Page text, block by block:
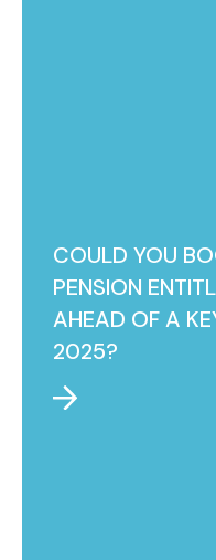
COULD YOU
PENSION
AHEAD OF A
2025?